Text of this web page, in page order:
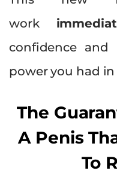
work
confidence and
power you had
The
A Penis
To